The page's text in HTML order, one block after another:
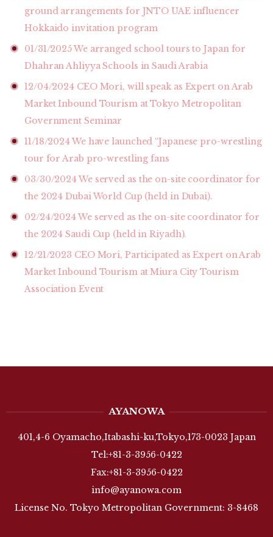
ground arrangements for JNTO UAE influencer
Hokkaido invitation program
01/31/2025We arranged school tours to Japan for
Dhahran Ahliyya Schools in Saudi Arabia
12/04/2024 CEO Mori, will speak as Expert on Arab
Market Inbound Tourism at Tokyo Metropolitan
Government Seminar
11/18/2024 We have launched “Japanese pro-wrestling
tour for Arab pro-wrestling fans
03/30/2024 We served as the on-site coordinator for
the 2024 Dubai World Cup (held in Dubai).
02/24/2024 We served as the on-site coordinator for
the 2024 Saudi Cup (held in Riyadh).
12/21/2023 CEO Mori, Participated as Expert on Arab
Market Inbound Tourism at Miura City Tourism
Association Event
AYANOWA
401,4-6 Oyamacho,Itabashi-ku,Tokyo,173-0023 Japan
Tel:+81-3-3956-0422
Fax:+81-3-3956-0422
info@ayanowa.com
License No. Tokyo Metropolitan Government: 3-8468